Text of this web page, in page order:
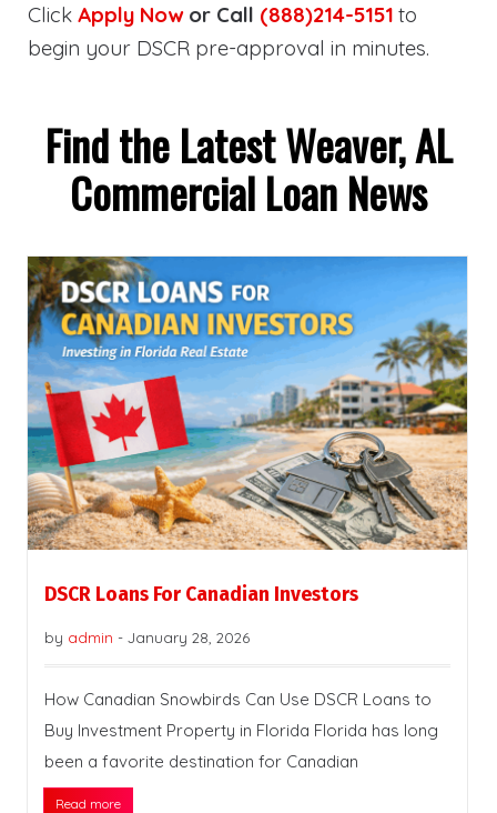
Click Apply Nowor Call (888)214-5151 to
begin your DSCR pre-approval in minutes.
Find the Latest Weaver, AL
Commercial Loan News
DSCR Loans For Canadian Investors
by admin - January 28, 2026
How Canadian Snowbirds Can Use DSCR Loans to
Buy Investment Property in Florida Florida has long
been a favorite destination for Canadian
Read more